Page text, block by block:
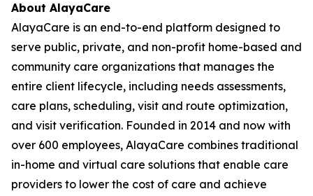
About AlayaCare
AlayaCare is an end-to-end platform designed to
serve public, private, and non-profit home-based and
community care organizations that manages the
entire client lifecycle, including needs assessments,
care plans, scheduling, visit and route optimization,
and visit verification. Founded in 2014 and now with
over 600 employees, AlayaCare combines traditional
in-home and virtual care solutions that enable care
providers to lower the cost of care and achieve